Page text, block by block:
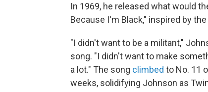
In 1969, he released what would
Because I'm Black," inspired by
"I didn't want to be a militant,"
song. "I didn't want to make
a lot." The song climbed to No. 11
weeks, solidifying Johnson as